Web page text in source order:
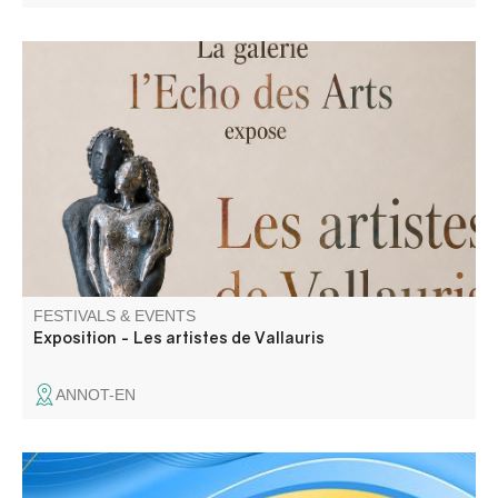
The Echo des Arts Gallery is showcasing artists from
Vallauris: Véronique Disalvo, Amid Belatach, and Soft.
FESTIVALS & EVENTS
Exposition - Les artistes de Vallauris
ANNOT-EN